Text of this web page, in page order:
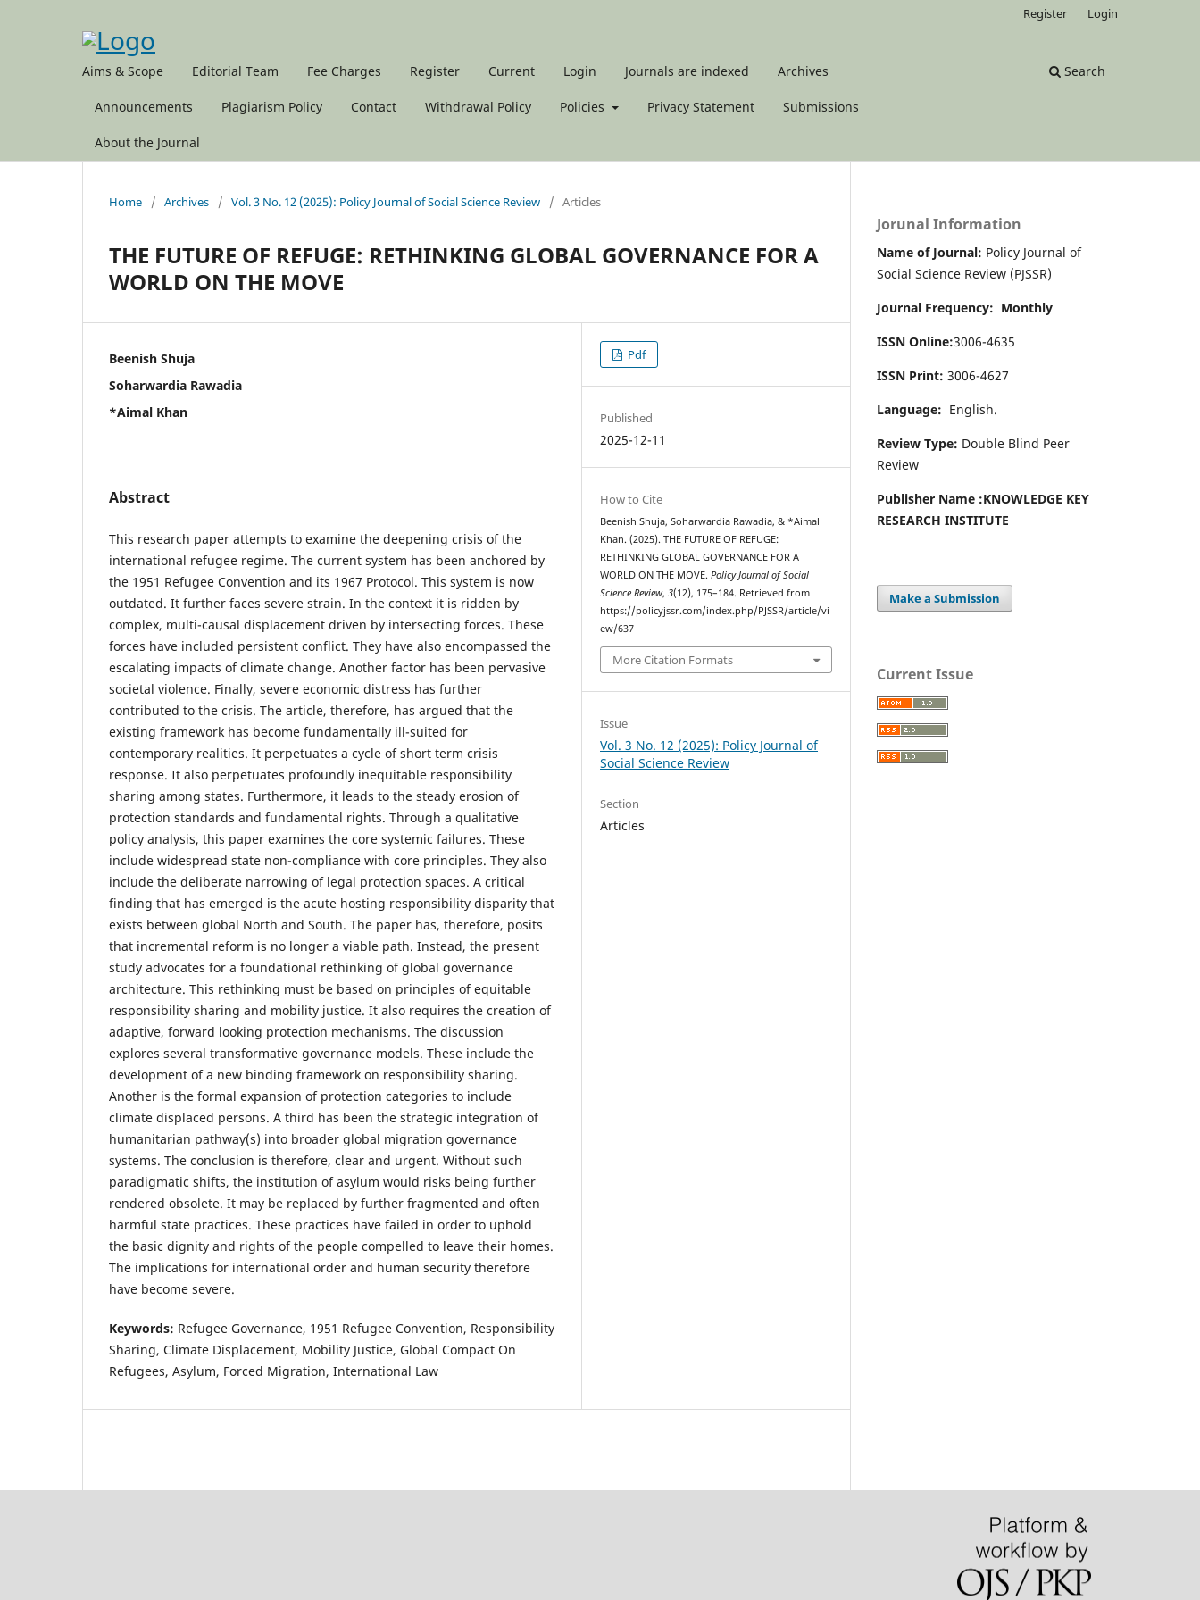
Aims & Scope Editorial Team Fee Charges Register Current Login Journals are indexed Archives
Announcements Plagiarism Policy Contact Withdrawal Policy Policies Privacy Statement Submissions
About the Journal
Search
Register Login
Home / Archives / Vol. 3 No. 12 (2025): Policy Journal of Social Science Review / Articles
THE FUTURE OF REFUGE: RETHINKING GLOBAL GOVERNANCE FOR A
WORLD ON THE MOVE
Beenish Shuja
Soharwardia Rawadia
*Aimal Khan
Abstract
This research paper attempts to examine the deepening crisis of the
international refugee regime. The current system has been anchored by
the 1951 Refugee Convention and its 1967 Protocol. This system is now
outdated. It further faces severe strain. In the context it is ridden by
complex, multi-causal displacement driven by intersecting forces. These
forces have included persistent conflict. They have also encompassed the
escalating impacts of climate change. Another factor has been pervasive
societal violence. Finally, severe economic distress has further
contributed to the crisis. The article, therefore, has argued that the
existing framework has become fundamentally ill-suited for
contemporary realities. It perpetuates a cycle of short term crisis
response. It also perpetuates profoundly inequitable responsibility
sharing among states. Furthermore, it leads to the steady erosion of
protection standards and fundamental rights. Through a qualitative
policy analysis, this paper examines the core systemic failures. These
include widespread state non-compliance with core principles. They also
include the deliberate narrowing of legal protection spaces. A critical
finding that has emerged is the acute hosting responsibility disparity that
exists between global North and South. The paper has, therefore, posits
that incremental reform is no longer a viable path. Instead, the present
study advocates for a foundational rethinking of global governance
architecture. This rethinking must be based on principles of equitable
responsibility sharing and mobility justice. It also requires the creation of
adaptive, forward looking protection mechanisms. The discussion
explores several transformative governance models. These include the
development of a new binding framework on responsibility sharing.
Another is the formal expansion of protection categories to include
climate displaced persons. A third has been the strategic integration of
humanitarian pathway(s) into broader global migration governance
systems. The conclusion is therefore, clear and urgent. Without such
paradigmatic shifts, the institution of asylum would risks being further
rendered obsolete. It may be replaced by further fragmented and often
harmful state practices. These practices have failed in order to uphold
the basic dignity and rights of the people compelled to leave their homes.
The implications for international order and human security therefore
have become severe.
Keywords: Refugee Governance, 1951 Refugee Convention, Responsibility
Sharing, Climate Displacement, Mobility Justice, Global Compact On
Refugees, Asylum, Forced Migration, International Law
Pdf
Published
2025-12-11
How to Cite
Beenish Shuja, Soharwardia Rawadia, & *Aimal
Khan. (2025). THE FUTURE OF REFUGE:
RETHINKING GLOBAL GOVERNANCE FOR A
WORLD ON THE MOVE.Policy Journal of Social
Science Review,3(12), 175–184. Retrieved from
https://policyjssr.com/index.php/PJSSR/article/vi
ew/637
More Citation Formats
Issue
Vol. 3 No. 12 (2025): Policy Journal of
Social Science Review
Section
Articles
Jorunal Information
Name of Journal: Policy Journal of
Social Science Review (PJSSR)
Journal Frequency: Monthly
ISSN Online:3006-4635
ISSN Print: 3006-4627
Language: English.
Review Type: Double Blind Peer
Review
Publisher Name :KNOWLEDGE KEY
RESEARCH INSTITUTE
Make a Submission
Current Issue